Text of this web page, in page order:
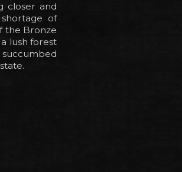
closer and
of
the Bronze
lush forest
succumbed